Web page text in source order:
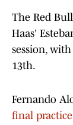
The Red
Haas'
session,
13th.
Fernando
final